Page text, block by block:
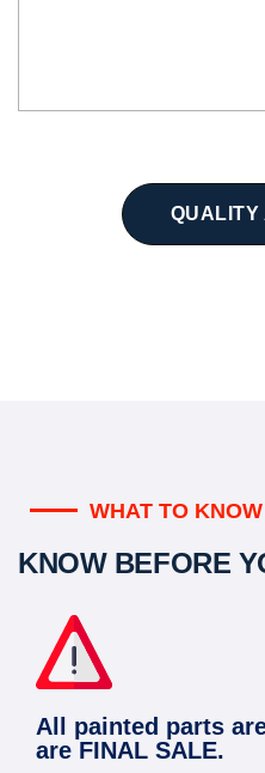
QUALITY
WHAT TO KNOW
KNOW BEFORE
All painted parts
are FINAL SALE.